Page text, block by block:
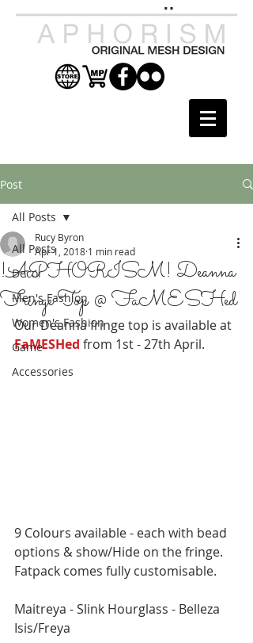
Post
All Posts
Decor
Men's Fashion
Women's Fashion
Game
Accessories
All Posts
!APHORISM! Deanna
Fringe Top @ FaMESHed
Rucy Byron
Apr 1, 2018 1 min read
Our Deanna fringe top is available at
FaMESHed from 1st - 27th April.
9 Colours available - each with bead
options & show/Hide on the fringe.
Fatpack comes fully customisable.
Maitreya - Slink Hourglass - Belleza
Isis/Freya